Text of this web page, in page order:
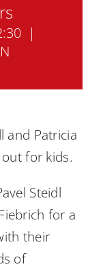
|
and Patricia
for kids.
Steidl
for a
their
of